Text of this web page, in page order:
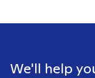
We'll help